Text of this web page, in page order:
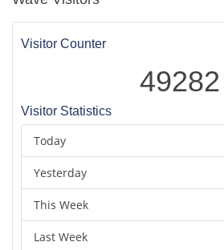
Visitor Counter
49282
Visitor Statistics
Today
Yesterday
This Week
Last Week